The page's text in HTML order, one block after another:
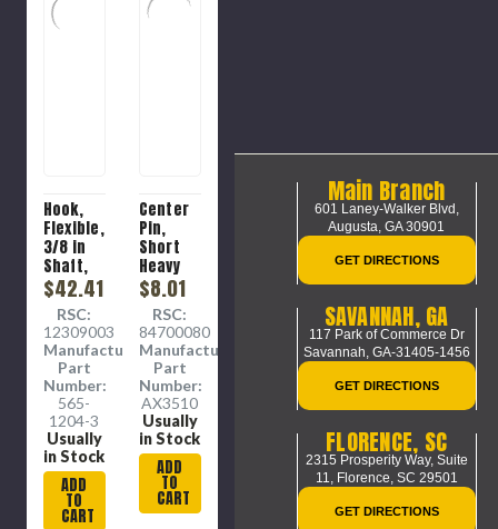
Hook,
Flexible,
3/8 in
Shaft,
3/8 in
Spiral, 3
in wd, 15
in lg
$42.41
RSC:
12309003
Manufacture
Part
Number:
565-
1204-3
Usually
in Stock
ADD
TO
CART
Center
Pin,
Short
Heavy
Duty,
Steel,
0.8 x 0.8
x 2.1 in
$8.01
RSC:
84700080
Manufacture
Part
Number:
AX3510
Usually
in Stock
ADD
TO
CART
Main Branch
601 Laney-Walker Blvd,
Augusta, GA 30901
GET DIRECTIONS
SAVANNAH, GA
117 Park of Commerce Dr
Savannah, GA-31405-1456
GET DIRECTIONS
FLORENCE, SC
2315 Prosperity Way, Suite
11, Florence, SC 29501
GET DIRECTIONS